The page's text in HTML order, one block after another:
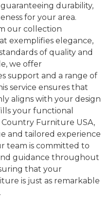
durability,
for your area.
our collection
exemplifies elegance,
of quality and
we offer
support and a range of
service ensures that
aligns with your design
your functional
Furniture USA,
and tailored experience
team is committed to
guidance throughout
that your
is just as remarkable